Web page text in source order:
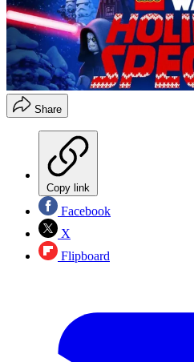
Share
Copy link
Facebook
X
Flipboard